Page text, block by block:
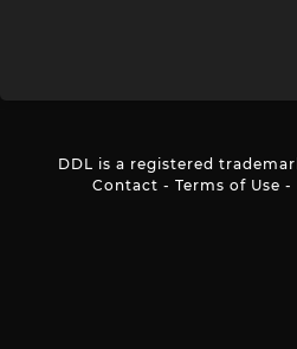
DDL is a registered
Contact - Terms of Use -